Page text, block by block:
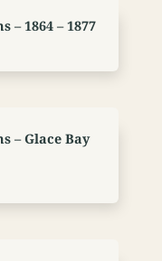
– 1864 – 1877
– Glace Bay